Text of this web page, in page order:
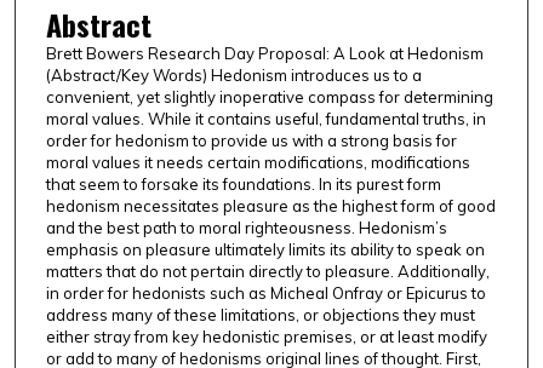
Abstract
Brett Bowers Research Day Proposal: A Look at Hedonism
(Abstract/Key Words) Hedonism introduces us to a
convenient, yet slightly inoperative compass for determining
moral values. While it contains useful, fundamental truths, in
order for hedonism to provide us with a strong basis for
moral values it needs certain modifications, modifications
that seem to forsake its foundations. In its purest form
hedonism necessitates pleasure as the highest form of good
and the best path to moral righteousness. Hedonism’s
emphasis on pleasure ultimately limits its ability to speak on
matters that do not pertain directly to pleasure. Additionally,
in order for hedonists such as Micheal Onfray or Epicurus to
address many of these limitations, or objections they must
either stray from key hedonistic premises, or at least modify
or add to many of hedonisms original lines of thought. First,